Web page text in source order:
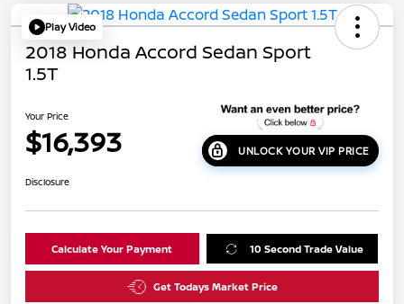
Play Video
2018 Honda Accord Sedan Sport
1.5T
Your Price
$16,393 UNLOCK YOUR VIP PRICE
Disclosure
Calculate Your Payment 10 Second Trade Value
Get Todays Market Price